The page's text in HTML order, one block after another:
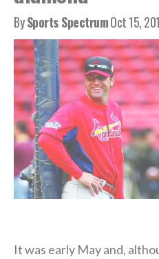
BySports SpectrumOct 15,
It was early May and,